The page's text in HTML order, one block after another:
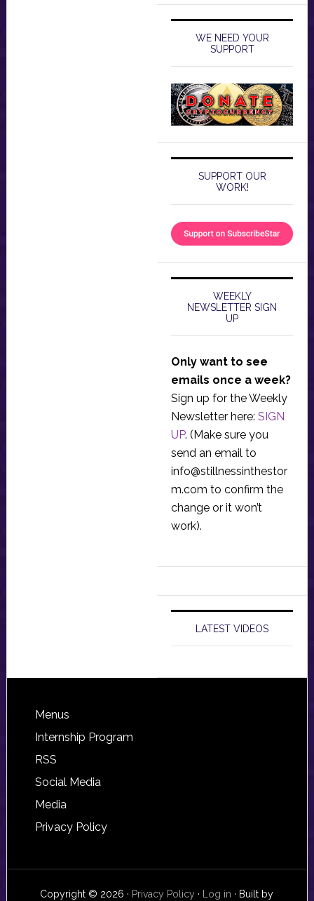
WE NEED YOUR
SUPPORT
SUPPORT OUR
WORK!
WEEKLY
NEWSLETTER SIGN
UP
Only want to see
emails once a week?
Sign up for the Weekly
Newsletter here: SIGN
UP. (Make sure you
send an email to
info@stillnessinthestor
m.com to confirm the
change or it won’t
work).
LATEST VIDEOS
Footer
Menus
Internship Program
RSS
Social Media
Media
Privacy Policy
Copyright © 2026 · Privacy Policy · Log in · Built by